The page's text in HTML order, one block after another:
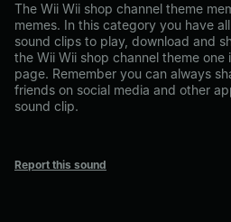
The Wii Wii shop channel theme
memes. In this category you have
sound clips to play, download and
the Wii Wii shop channel theme
page. Remember you can always
friends on social media and other
sound clip.
Report this sound